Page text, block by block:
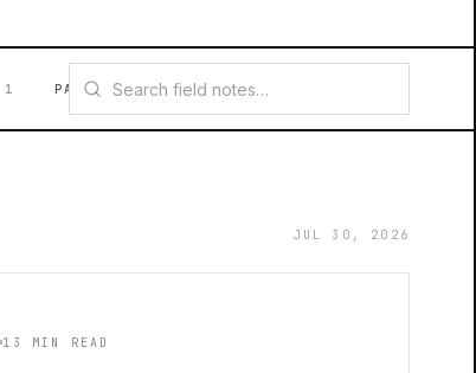
1 PAID MEDIA 1 VIDEO CREATIVE
JUL 30, 2026
13 MIN READ